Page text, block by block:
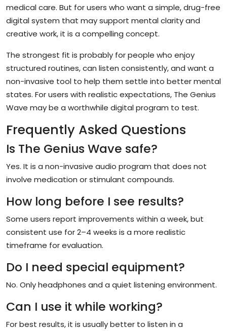
medical care. But for users who want a simple, drug-free
digital system that may support mental clarity and
creative work, it is a compelling concept.
The strongest fit is probably for people who enjoy
structured routines, can listen consistently, and want a
non-invasive tool to help them settle into better mental
states. For users with realistic expectations, The Genius
Wave may be a worthwhile digital program to test.
Frequently Asked Questions
Is The Genius Wave safe?
Yes. It is a non-invasive audio program that does not
involve medication or stimulant compounds.
How long before I see results?
Some users report improvements within a week, but
consistent use for 2–4 weeks is a more realistic
timeframe for evaluation.
Do I need special equipment?
No. Only headphones and a quiet listening environment.
Can I use it while working?
For best results, it is usually better to listen in a